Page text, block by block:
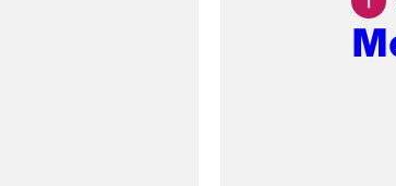
Caption